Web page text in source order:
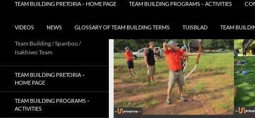
TEAM BUILDING PRETORIA – HOME PAGE TEAM BUILDING PROGRAMS – ACTIVITIES
VIDEOS NEWS GLOSSARY OF TEAM BUILDING TERMS TUISBLAD TEAM
Team Building / Spanbou /
Isakhiwo Team
TEAM BUILDING PRETORIA –
HOME PAGE
TEAM BUILDING PROGRAMS –
ACTIVITIES